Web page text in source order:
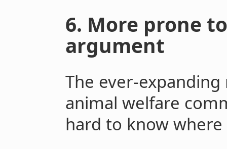
6. More prone
argument
The ever-
animal welfare
hard to know